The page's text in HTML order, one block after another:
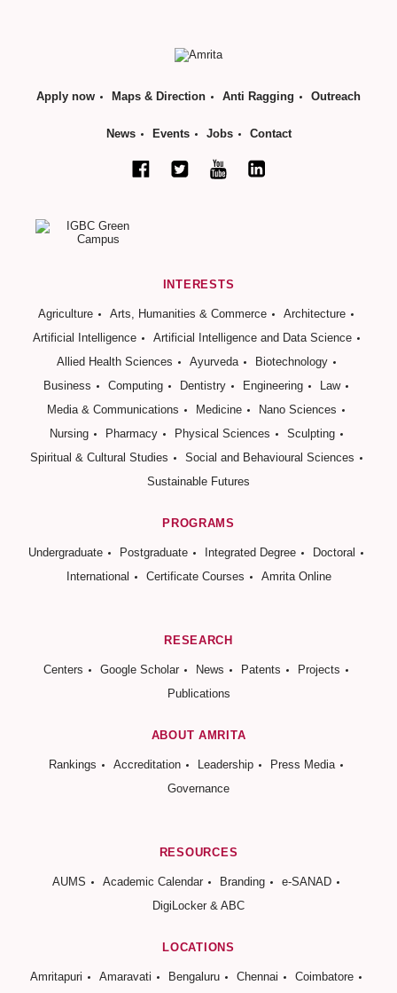
Apply now Maps & Direction Anti Ragging Outreach
News Events Jobs Contact
INTERESTS
Agriculture Arts, Humanities & Commerce
Architecture
Artificial Intelligence
Artificial Intelligence and Data Science
Allied Health Sciences
Ayurveda
Biotechnology
Business
Computing Dentistry Engineering
Law
Media & Communications
Medicine
Nano Sciences
Nursing
Pharmacy Physical Sciences
Sculpting
Spiritual & Cultural Studies
Social and Behavioural Sciences
Sustainable Futures
PROGRAMS
Undergraduate Postgraduate Integrated Degree
Doctoral
International
Certificate Courses Amrita Online
RESEARCH
Centers Google Scholar News Patents
Projects
Publications
ABOUT AMRITA
Rankings Accreditation Leadership
Press Media
Governance
RESOURCES
AUMS Academic Calendar Branding
e-SANAD
DigiLocker & ABC
LOCATIONS
Amritapuri Amaravati Bengaluru Chennai Coimbatore